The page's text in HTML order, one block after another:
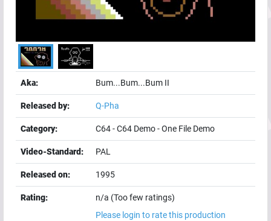
Aka: Bum...Bum...Bum II
Released by: Q-Pha
Category: C64-C64 Demo-One File Demo
Video-Standard: PAL
Released on: 1995
Rating:
n/a (Too few ratings)
Please login to rate this production